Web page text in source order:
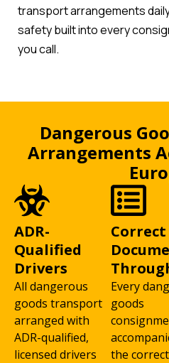
transport arrangements
safety built into every
you call.
Dangerous
Arrangements
ADR-
Qualified
Drivers
All dangerous
goods transport
arranged with
ADR-qualified,
licensed drivers
Correct
Every
goods
the correct